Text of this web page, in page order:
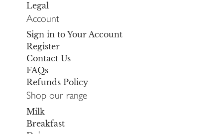
Legal
Account
Sign in to Your Account
Register
Contact Us
FAQs
Refunds Policy
Shop our range
Milk
Breakfast